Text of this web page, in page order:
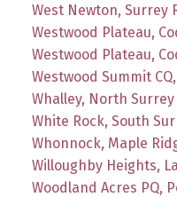
West Newton, Surrey
Westwood Plateau,
Westwood Plateau,
Westwood Summit
Whalley, North Surrey
White Rock, South
Whonnock, Maple
Willoughby Heights,
Woodland Acres PQ,